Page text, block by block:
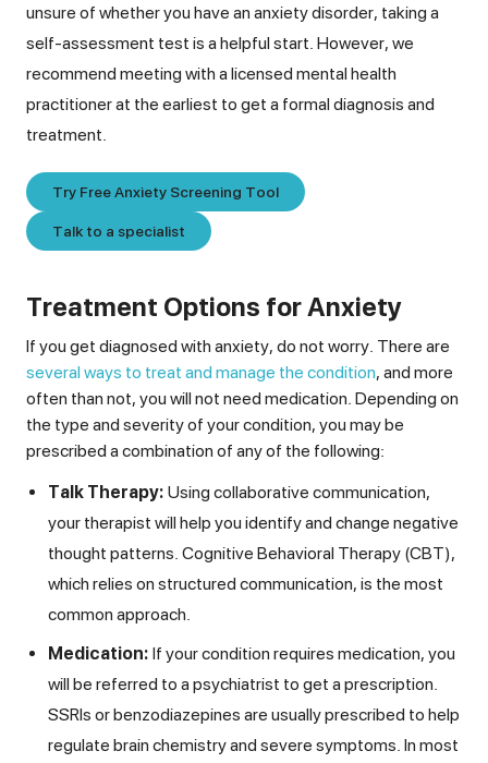
unsure of whether you have an anxiety disorder, taking a
self-assessment test is a helpful start. However, we
recommend meeting with a licensed mental health
practitioner at the earliest to get a formal diagnosis and
treatment.
Try Free Anxiety Screening Tool
Talk to a specialist
Treatment Options for Anxiety
If you get diagnosed with anxiety, do not worry. There are
several ways to treat and manage the condition, and more
often than not, you will not need medication. Depending on
the type and severity of your condition, you may be
prescribed a combination of any of the following:
Talk Therapy: Using collaborative communication,
your therapist will help you identify and change negative
thought patterns. Cognitive Behavioral Therapy (CBT),
which relies on structured communication, is the most
common approach.
Medication: If your condition requires medication, you
will be referred to a psychiatrist to get a prescription.
SSRIs or benzodiazepines are usually prescribed to help
regulate brain chemistry and severe symptoms. In most